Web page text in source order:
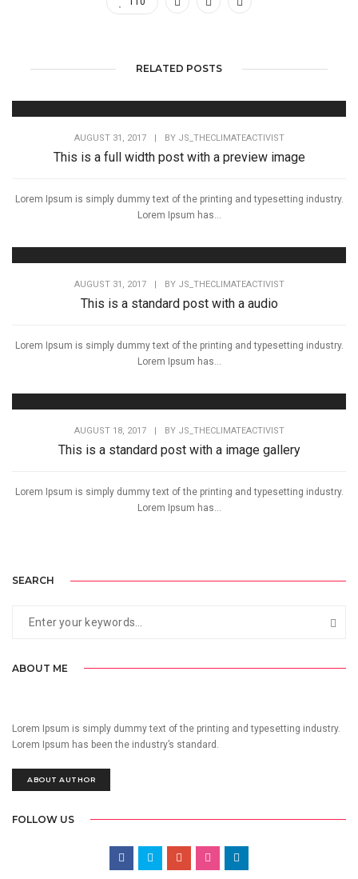
RELATED POSTS
AUGUST 31, 2017 | BY JS_THECLIMATEACTIVIST
This is a full width post with a preview image
Lorem Ipsum is simply dummy text of the printing and typesetting industry.
Lorem Ipsum has...
AUGUST 31, 2017 BY JS_THECLIMATEACTIVIST
This is a standard post with a audio
Lorem Ipsum is simply dummy text of the printing and typesetting industry.
Lorem Ipsum has...
AUGUST 18, 2017 BY JS_THECLIMATEACTIVIST
This is a standard post with a image gallery
Lorem Ipsum is simply dummy text of the printing and typesetting industry.
Lorem Ipsum has...
SEARCH
ABOUT ME
Lorem Ipsum is simply dummy text of the printing and typesetting industry.
Lorem Ipsum has been the industry’s standard.
ABOUT AUTHOR
FOLLOW US